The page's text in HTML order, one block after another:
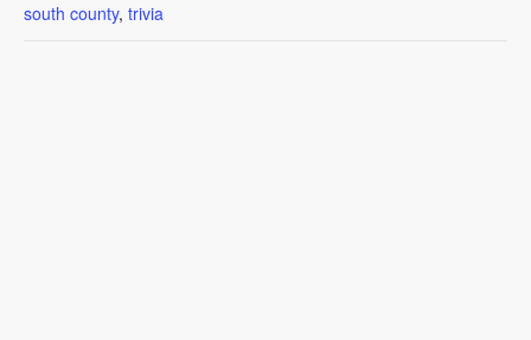
south county, trivia